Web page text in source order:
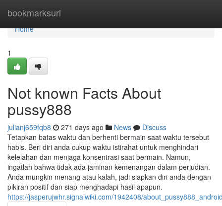
bookmarksurl
Home
Home
1
Not known Facts About
pussy888
julianj659fqb8 271 days ago News
Discuss
Tetapkan batas waktu dan berhenti bermain saat waktu tersebut
habis. Beri diri anda cukup waktu istirahat untuk menghindari
kelelahan dan menjaga konsentrasi saat bermain. Namun,
ingatlah bahwa tidak ada jaminan kemenangan dalam perjudian.
Anda mungkin menang atau kalah, jadi siapkan diri anda dengan
pikiran positif dan siap menghadapi hasil apapun.
https://jasperujwhr.signalwiki.com/1942408/